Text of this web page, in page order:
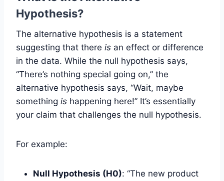
Hypothesis?
The alternative hypothesis is a statement
suggesting that there is an effect or difference
in the data. While the null hypothesis says,
“There’s nothing special going on,” the
alternative hypothesis says, “Wait, maybe
something is happening here!” It’s essentially
your claim that challenges the null hypothesis.
For example:
Null Hypothesis (H0): “The new product